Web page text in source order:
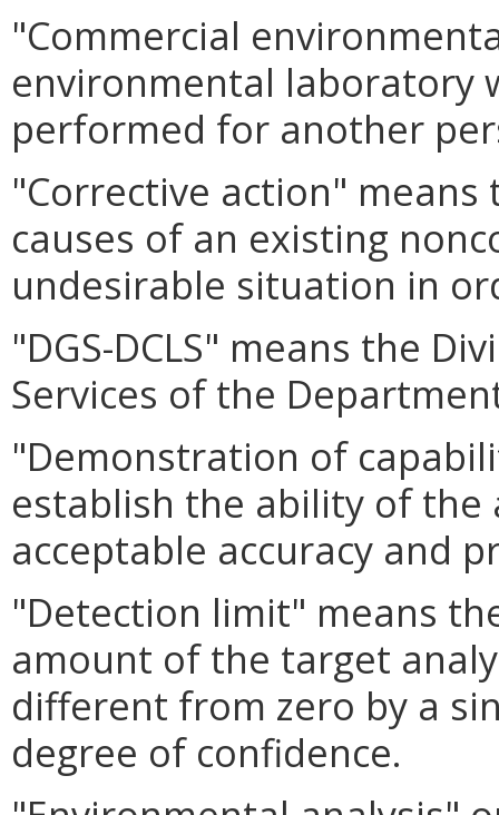
"Commercial
environmental laboratory
performed for another
"Corrective action"
causes of an existing
undesirable situation in
"DGS-DCLS" means the
Services of the
"Demonstration of
establish the ability of
acceptable accuracy and
"Detection limit" means
amount of the target
different from zero by a
degree of confidence.